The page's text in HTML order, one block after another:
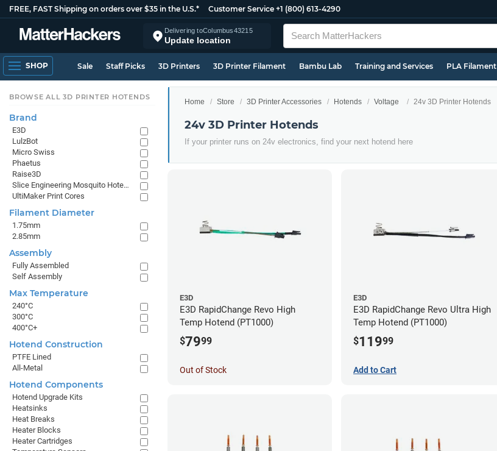
FREE, FAST Shipping on orders over $35 in the U.S.* Customer Service +1 (800) 613-4290
Delivering toColumbus43215
Update location
SHOP Sale Staff Picks 3D Printers 3D Printer Filament Bambu Lab Training and Services PLA Filament
Home Store 3D Printer Accessories Hotends Voltage 24v 3D Printer Hotends
24v 3D Printer Hotends
If your printer runs on 24v electronics, find your next hotend here
E3D
E3D RapidChange Revo High
Temp Hotend (PT1000)
$7999
Out of Stock
E3D
E3D RapidChange Revo Ultra High
Temp Hotend (PT1000)
$11999
Add to Cart
BROWSE ALL 3D PRINTER HOTENDS
Brand
E3D
LulzBot
Micro Swiss
Phaetus
Raise3D
Slice Engineering Mosquito Hotends
UltiMaker Print Cores
Filament Diameter
1.75mm
2.85mm
Assembly
Fully Assembled
Self Assembly
Max Temperature
240°C
300°C
400°C+
Hotend Construction
PTFE Lined
All-Metal
Hotend Components
Hotend Upgrade Kits
Heatsinks
Heat Breaks
Heater Blocks
Heater Cartridges